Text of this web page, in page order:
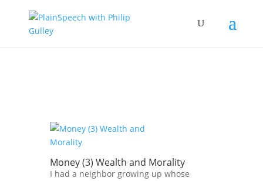
Money (3) Wealth and Morality
I had a neighbor growing up whose